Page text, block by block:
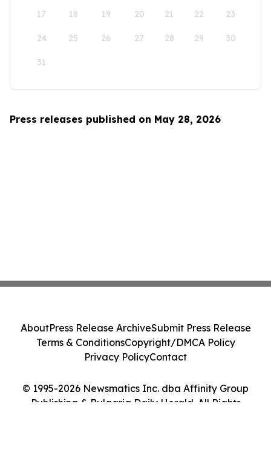
17 18 19 20 21 22 23
24 25 26 27 28 29 30
31
Press releases published on May 28, 2026
© 1995-2026 Newsmatics Inc. dba Affinity Group
Publishing & Bulgaria Daily Herald. All Rights
AboutPress Release ArchiveSubmit Press Release
Terms & ConditionsCopyright/DMCA Policy
Privacy PolicyContact